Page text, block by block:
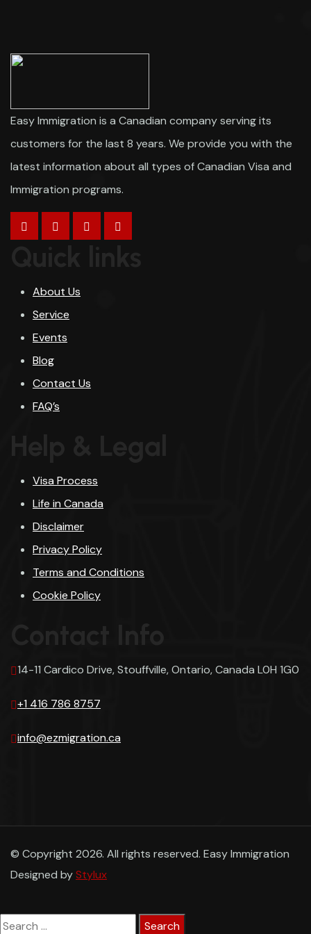
Easy Immigration is a Canadian company serving its
customers for the last 8 years. We provide you with the
latest information about all types of Canadian Visa and
Immigration programs.
About Us
Service
Events
Blog
Contact Us
FAQ’s
Visa Process
Life in Canada
Disclaimer
Privacy Policy
Terms and Conditions
Cookie Policy
14-11 Cardico Drive, Stouffville, Ontario, Canada L0H 1G0
+1 416 786 8757
info@ezmigration.ca
© Copyright 2026. All rights reserved. Easy Immigration
Designed byStylux
Search